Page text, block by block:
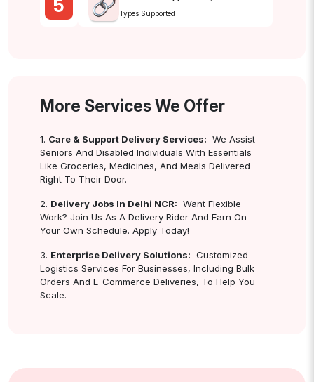
5
Types Supported
More Services We Offer
1. Care & Support Delivery Services: We Assist
Seniors And Disabled Individuals With Essentials
Like Groceries, Medicines, And Meals Delivered
Right To Their Door.
2. Delivery Jobs In Delhi NCR: Want Flexible
Work? Join Us As A Delivery Rider And Earn On
Your Own Schedule. Apply Today!
3. Enterprise Delivery Solutions: Customized
Logistics Services For Businesses, Including Bulk
Orders And E-Commerce Deliveries, To Help You
Scale.